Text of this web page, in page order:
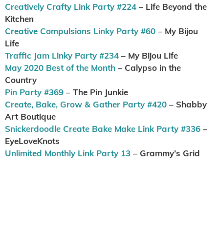
Creatively Crafty Link Party #224 – Life Beyond the
Kitchen
Creative Compulsions Linky Party #60 – My Bijou
Life
Traffic Jam Linky Party #234 – My Bijou Life
May 2020 Best of the Month – Calypso in the
Country
Pin Party #369 – The Pin Junkie
Create, Bake, Grow & Gather Party #420 – Shabby
Art Boutique
Snickerdoodle Create Bake Make Link Party #336 –
EyeLoveKnots
Unlimited Monthly Link Party 13 – Grammy’s Grid